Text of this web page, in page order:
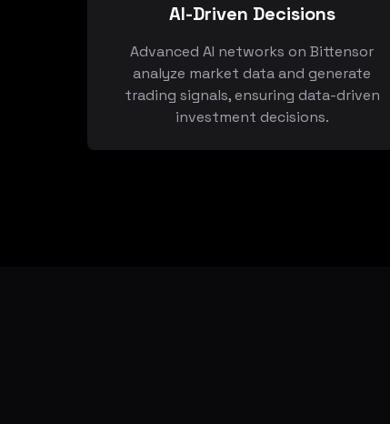
AI-Driven Decisions
Advanced AI networks on Bittensor
analyze market data and generate
trading signals, ensuring data-driven
investment decisions.